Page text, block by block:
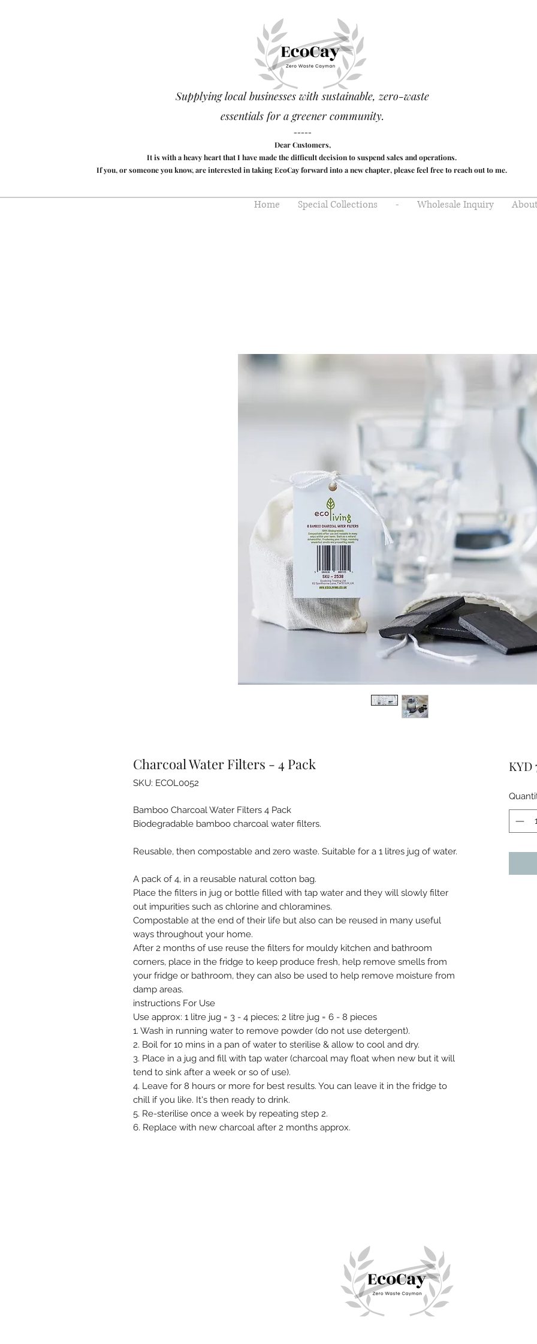
Supplying local businesses with sustainable, zero-waste
essentials for a greener community.
-----
Dear Customers,
It is with a heavy heart that I have made the difficult decision to suspend sales and operations.
If you, or someone you know, are interested in taking EcoCay forward into a new chapter, please feel free to reach out to me.
Home Special Collections - Wholesale Inquiry
Charcoal Water Filters - 4 Pack
SKU: ECOL0052
Bamboo Charcoal Water Filters 4 Pack
Biodegradable bamboo charcoal water filters.
Reusable, then compostable and zero waste. Suitable for a 1 litres jug of water.
A pack of 4, in a reusable natural cotton bag.
Place the filters in jug or bottle filled with tap water and they will slowly filter
out impurities such as chlorine and chloramines.
Compostable at the end of their life but also can be reused in many useful
ways throughout your home.
After 2 months of use reuse the filters for mouldy kitchen and bathroom
corners, place in the fridge to keep produce fresh, help remove smells from
your fridge or bathroom, they can also be used to help remove moisture from
damp areas.
instructions For Use
Use approx: 1 litre jug = 3 - 4 pieces; 2 litre jug = 6 - 8 pieces
1. Wash in running water to remove powder (do not use detergent).
2. Boil for 10 mins in a pan of water to sterilise & allow to cool and dry.
3. Place in a jug and fill with tap water (charcoal may float when new but it will
tend to sink after a week or so of use).
4. Leave for 8 hours or more for best results. You can leave it in the fridge to
chill if you like. It's then ready to drink.
5. Re-sterilise once a week by repeating step 2.
6. Replace with new charcoal after 2 months approx.
KYD